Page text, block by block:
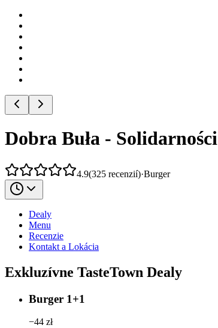
Dobra Buła - Solidarności
4.9(325 recenzií)·Burger
Dealy
Menu
Recenzie
Kontakt a Lokácia
Exkluzívne TasteTown Dealy
Burger 1+1
−44 zł